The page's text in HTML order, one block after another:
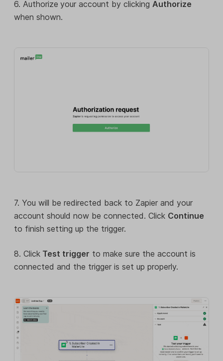
6. Authorize your account by clicking Authorize
when shown.
7. You will be redirected back to Zapier and your
account should now be connected. Click Continue
to finish setting up the trigger.
8. Click Test trigger to make sure the account is
connected and the trigger is set up properly.